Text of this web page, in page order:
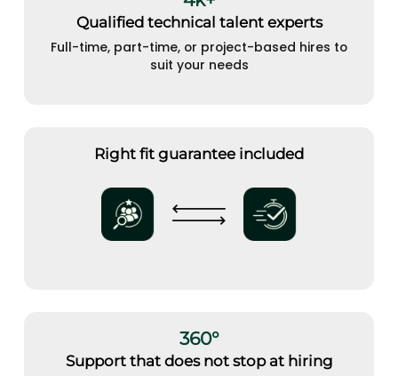
Qualified technical talent experts
Full-time, part-time, or project-based hires to
suit your needs
Right fit guarantee included
360°
Support that does not stop at hiring